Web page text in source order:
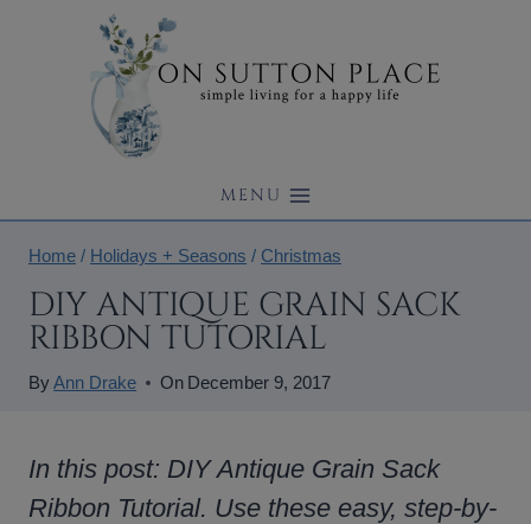
MENU
Home / Holidays + Seasons / Christmas
DIY ANTIQUE GRAIN SACK
RIBBON TUTORIAL
ByAnn Drake On December 9, 2017
In this post: DIY Antique Grain Sack
Ribbon Tutorial. Use these easy, step-by-